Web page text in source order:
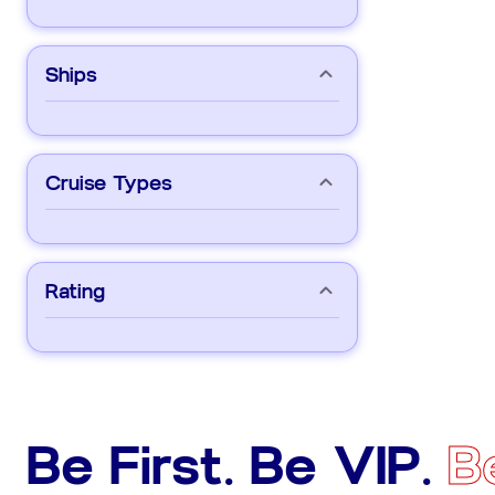
Ships
Cruise Types
Rating
Be First. Be VIP.